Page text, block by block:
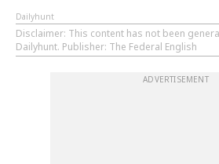
Dailyhunt
Disclaimer: This content has not been
Dailyhunt. Publisher: The Federal English
ADVERTISEMENT